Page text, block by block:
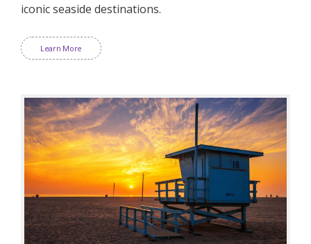
iconic seaside destinations.
Learn More